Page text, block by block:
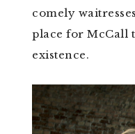
comely
place for McCall
existence.